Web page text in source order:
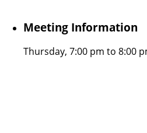
Meeting Information
Thursday, 7:00 pm to 8:00